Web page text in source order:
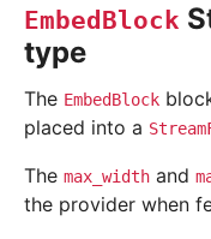
EmbedBlock
type
The EmbedBlock
placed into a
The max_width and
the provider when